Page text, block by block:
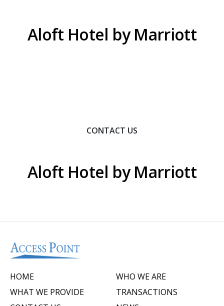
Aloft Hotel by Marriott
CONTACT US
Aloft Hotel by Marriott
HOME
WHAT WE PROVIDE
WHO WE ARE
TRANSACTIONS